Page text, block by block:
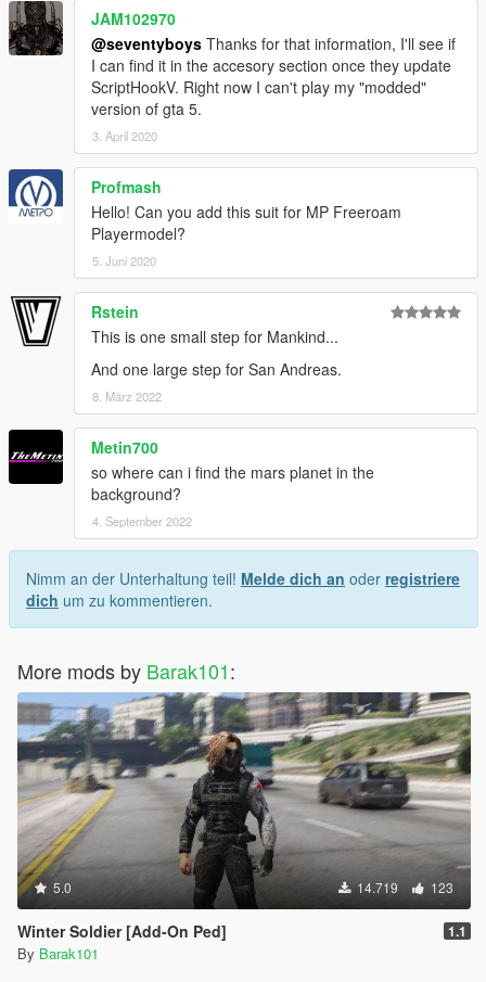
JAM102970
@seventyboys Thanks for that information, I'll see if
I can find it in the accesory section once they update
ScriptHookV. Right now I can't play my "modded"
version of gta 5.
3. April 2020
Profmash
Hello! Can you add this suit for MP Freeroam
Playermodel?
5. Juni 2020
Rstein
This is one small step for Mankind...
And one large step for San Andreas.
8. März 2022
Metin700
so where can i find the mars planet in the
background?
4. September 2022
Nimm an der Unterhaltung teil! Melde dich an oder registriere
dich um zu kommentieren.
More mods by Barak101:
5.0 14.719 123
Winter Soldier [Add-On Ped] 1.1
By Barak101